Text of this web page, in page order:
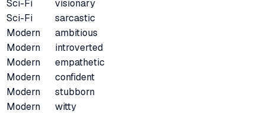
Sci-Fi
visionary
Sci-Fi
sarcastic
Modern
ambitious
Modern
introverted
Modern
empathetic
Modern
confident
Modern
stubborn
Modern
witty